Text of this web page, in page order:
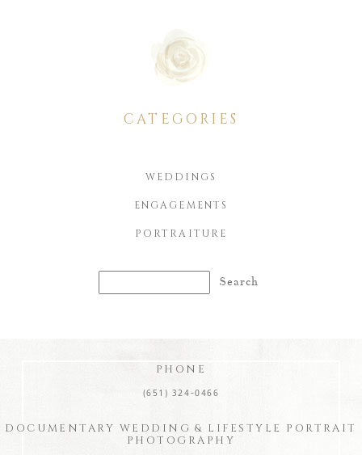
CATEGORIES
WEDDINGS
ENGAGEMENTS
PORTRAITURE
for:
PHONE
(651) 324-0466
DOCUMENTARY WEDDING & LIFESTYLE PORTRAIT
PHOTOGRAPHY